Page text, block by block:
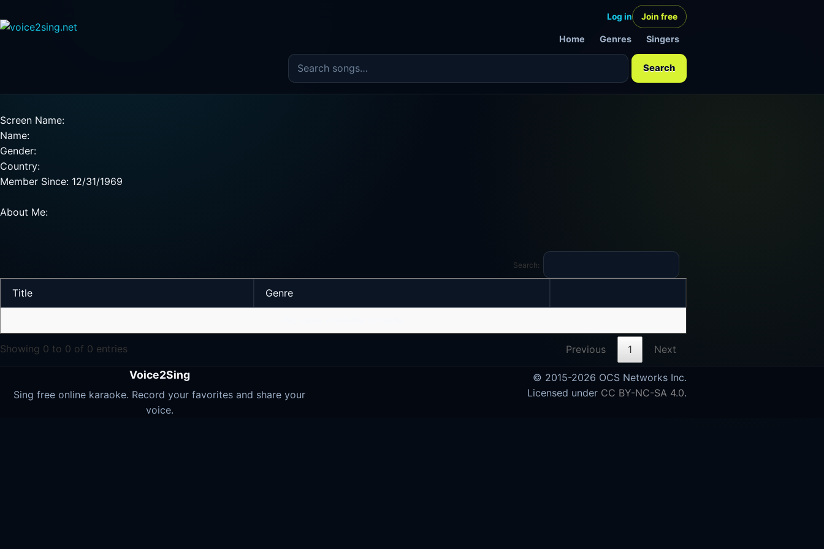
Log in Join free
Home Genres Singers
Search the song catalog
Search
Screen Name:
Name:
Gender:
Country:
Member Since: 12/31/1969
About Me:
Search:
Title Genre
Showing 0 to 0 of 0 entries Previous 1 Next
Voice2Sing
Sing free online karaoke. Record your favorites and share your
voice.
© 2015-2026 OCS Networks Inc.
Licensed under CC BY-NC-SA 4.0.